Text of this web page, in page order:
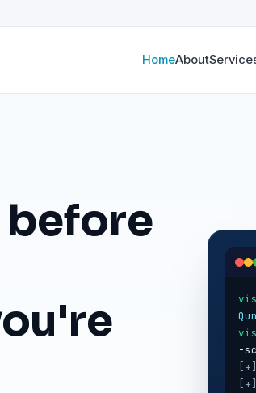
HomeAbout
before